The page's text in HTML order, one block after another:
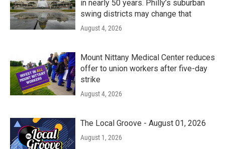
in nearly 50 years. Philly’s suburban
swing districts may change that
August 4, 2026
Mount Nittany Medical Center reduces
offer to union workers after five-day
strike
August 4, 2026
The Local Groove - August 01, 2026
August 1, 2026